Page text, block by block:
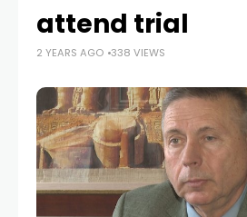
attend trial
2 YEARS AGO 338 VIEWS